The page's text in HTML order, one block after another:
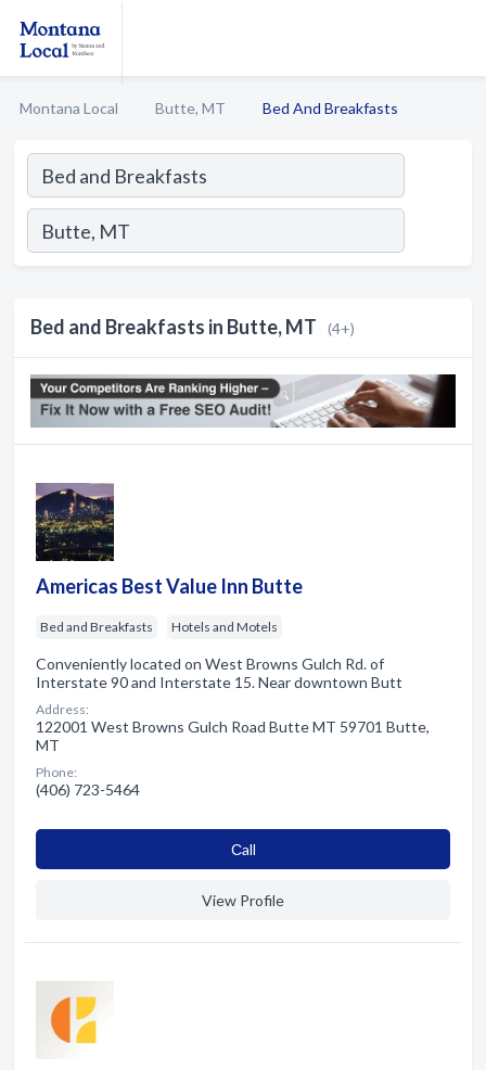
Montana Local Butte, MT Bed And Breakfasts
Bed and Breakfasts in Butte, MT (4+)
Americas Best Value Inn Butte
Bed and Breakfasts Hotels and Motels
Conveniently located on West Browns Gulch Rd. of
Interstate 90 and Interstate 15. Near downtown Butt
Address:
122001 West Browns Gulch Road Butte MT 59701 Butte,
MT
Phone:
(406) 723-5464
Сall
View Profile